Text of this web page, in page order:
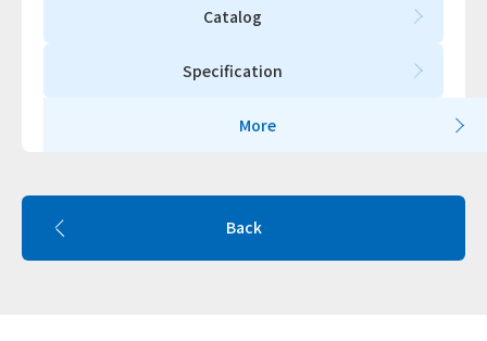
Catalog
Specification
More
Back